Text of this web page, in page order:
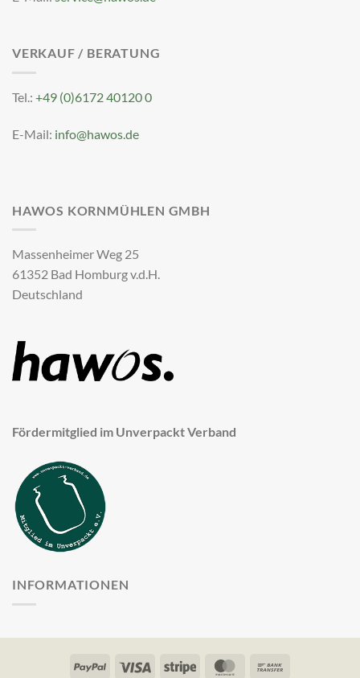
VERKAUF / BERATUNG
Tel.: +49 (0)6172 40120 0
E-Mail: info@hawos.de
HAWOS KORNMÜHLEN GMBH
Massenheimer Weg 25
61352 Bad Homburg v.d.H.
Deutschland
Fördermitglied im Unverpackt Verband
INFORMATIONEN
PayPal Visa Stripe MasterCard